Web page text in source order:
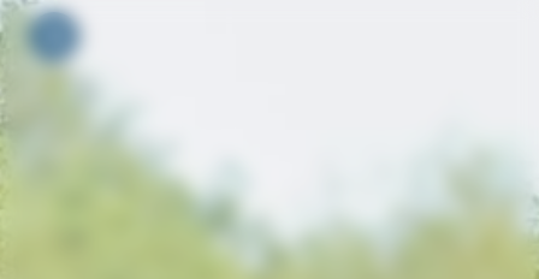
Your cookie preferences